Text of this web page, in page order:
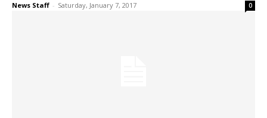
News Staff - Saturday, January 7, 2017 0